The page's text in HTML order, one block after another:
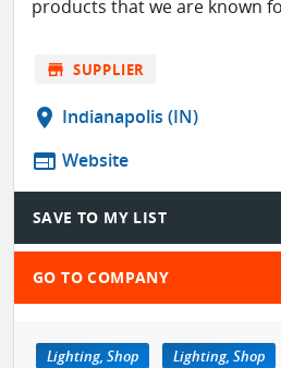
products that we are known
store SUPPLIER
location_on Indianapolis (IN)
web Website
SAVE TO MY LIST
GO TO COMPANY
Lighting, Shop
Lighting, Shop